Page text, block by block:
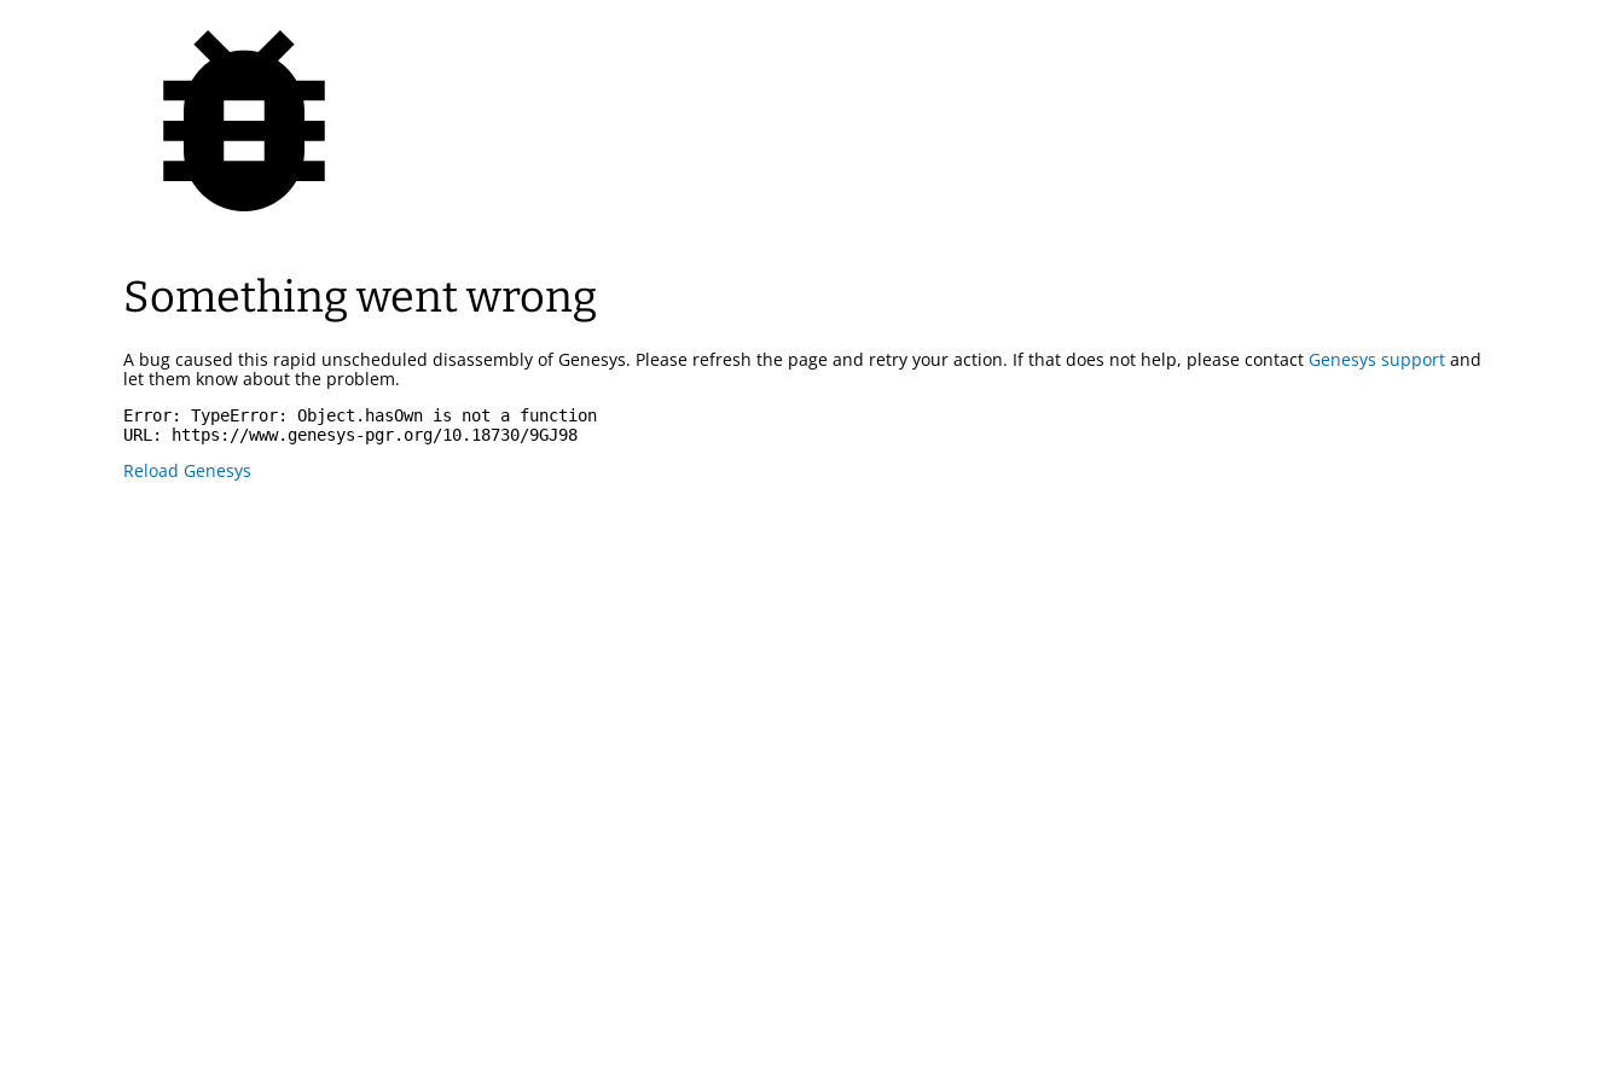
Something went wrong
A bug caused this rapid unscheduled disassembly of Genesys. Please refresh the page and retry your action. If that does not help, please contact Genesys support and
let them know about the problem.
Error: TypeError: Object.hasOwn is not a function
URL:
https://www.genesys-pgr.org/10.18730/9GJ98
Reload Genesys